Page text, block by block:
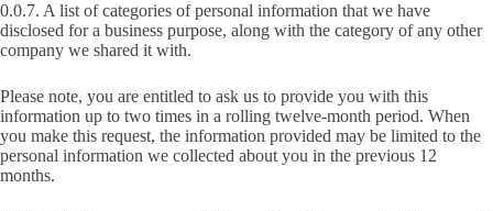
0.0.7. A list of categories of personal information that we have
disclosed for a business purpose, along with the category of any other
company we shared it with.
Please note, you are entitled to ask us to provide you with this
information up to two times in a rolling twelve-month period. When
you make this request, the information provided may be limited to the
personal information we collected about you in the previous 12
months.